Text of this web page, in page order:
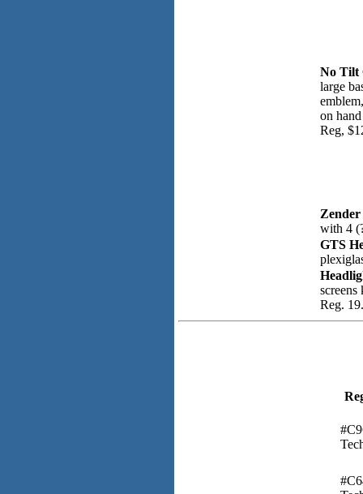
No Tilt
large
on hand
Reg,
with 4
GTS
screens
Reg.